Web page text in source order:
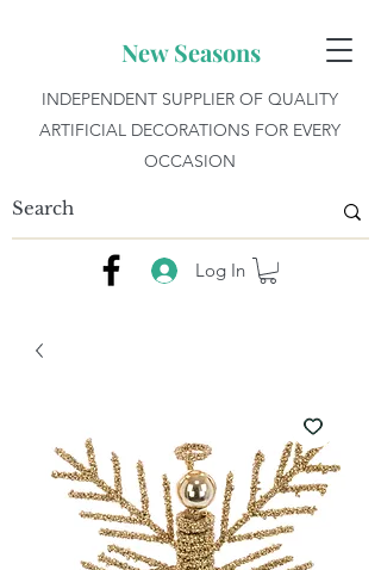
New Seasons
INDEPENDENT SUPPLIER OF QUALITY
ARTIFICIAL DECORATIONS FOR EVERY
OCCASION
Log In